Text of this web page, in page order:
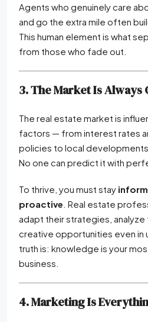
Agents who genuinely care
and go the extra mile often
This human element is what
from those who fade out.
3. The Market Is Always
The real estate market is
factors — from interest rates
policies to local
No one can predict it with
To thrive, you must stay
proactive . Real estate
adapt their strategies,
creative opportunities even in
truth is: knowledge is your
business.
4. Marketing Is